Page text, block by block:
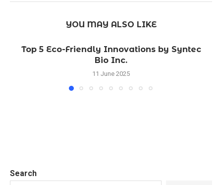
YOU MAY ALSO LIKE
Top 5 Eco-Friendly Innovations by Syntec
Bio Inc.
11 June 2025
Search